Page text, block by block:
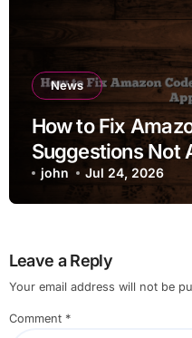
News
How to Fix
Suggestions Not
john Jul 24, 2026
Leave a Reply
Your email address will not be
Comment *